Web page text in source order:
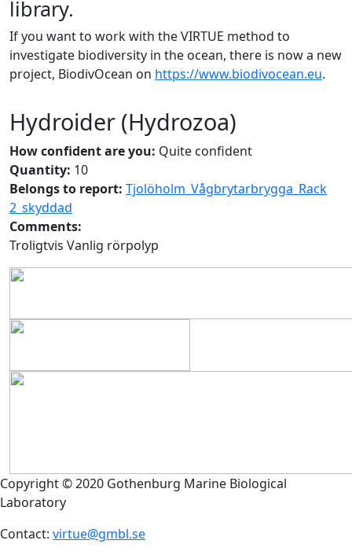
library.
If you want to work with the VIRTUE method to
investigate biodiversity in the ocean, there is now a new
project, BiodivOcean on https://www.biodivocean.eu.
Hydroider (Hydrozoa)
How confident are you: Quite confident
Quantity: 10
Belongs to report: Tjolöholm_Vågbrytarbrygga_Rack
2_skyddad
Comments:
Troligtvis Vanlig rörpolyp
Copyright © 2020 Gothenburg Marine Biological
Laboratory
Contact: virtue@gmbl.se